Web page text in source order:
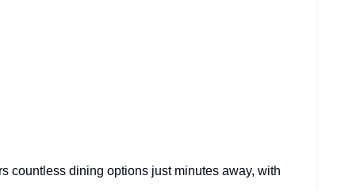
countless dining options just minutes away, with